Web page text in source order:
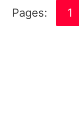
Pages: 1